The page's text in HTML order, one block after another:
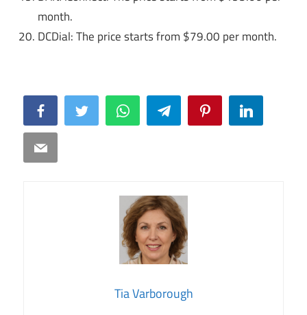
month.
DCDial: The price starts from $79.00 per month.
FacebookTwitter WhatsAppTelegram PinterestLinkedIn
Email
Tia Varborough